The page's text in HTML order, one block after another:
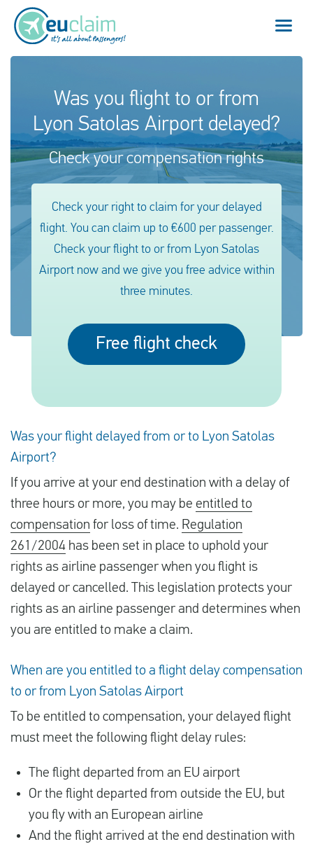
Check compensation
Contact
Flight cancelled
Flight delayed
Missed connection
Our service
Was you flight to or from
Lyon Satolas Airport delayed?
Check your compensation rights
Check your right to claim for your delayed
flight. You can claim up to €600 per passenger.
Check your flight to or from Lyon Satolas
Airport now and we give you free advice within
three minutes.
Free flight check
Was your flight delayed from or to Lyon Satolas
Airport?
If you arrive at your end destination with a delay of
three hours or more, you may be entitled to
compensation for loss of time. Regulation
261/2004 has been set in place to uphold your
rights as airline passenger when you flight is
delayed or cancelled. This legislation protects your
rights as an airline passenger and determines when
you are entitled to make a claim.
When are you entitled to a flight delay compensation
to or from Lyon Satolas Airport
To be entitled to compensation, your delayed flight
must meet the following flight delay rules:
The flight departed from an EU airport
Or the flight departed from outside the EU, but
you fly with an European airline
And the flight arrived at the end destination with